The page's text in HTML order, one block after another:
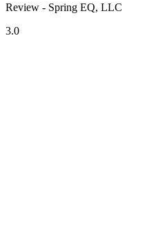
Review - Spring EQ, LLC
3.0